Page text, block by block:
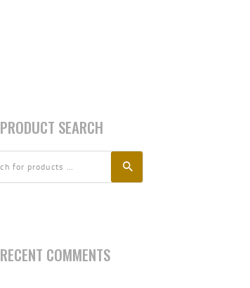
PRODUCT SEARCH
RECENT COMMENTS